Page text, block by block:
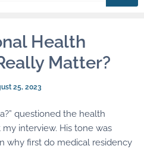
Health
Matter?
25, 2023
questioned the health
interview. His tone was
why first do medical residency